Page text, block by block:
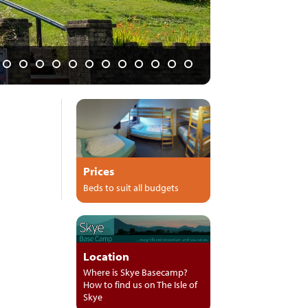
pubs"
Prices
Beds to suit all budgets
Location
Where is Skye Basecamp?
How to find us on The Isle of
Skye